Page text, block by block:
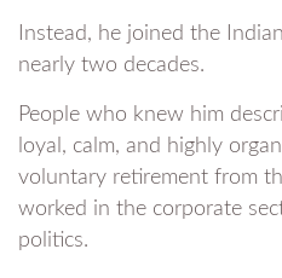
Instead, he joined the
nearly two decades.
People who knew him
loyal, calm, and highly
voluntary retirement from
worked in the corporate
politics.